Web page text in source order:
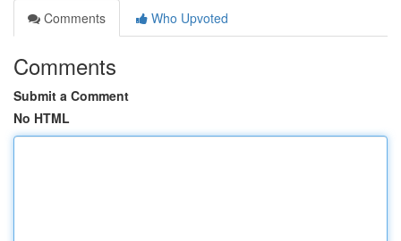
Comments
Who Upvoted
Comments
Submit a Comment
No HTML